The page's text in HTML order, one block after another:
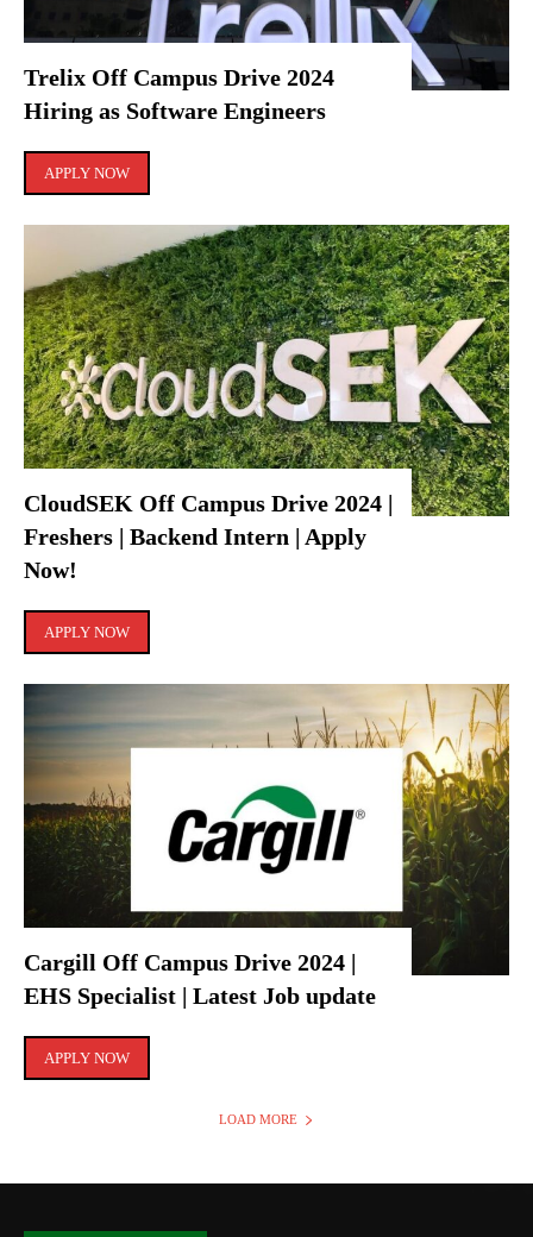
Trelix Off Campus Drive 2024
Hiring as Software Engineers
APPLY NOW
CloudSEK Off Campus Drive 2024 |
Freshers | Backend Intern | Apply
Now!
APPLY NOW
Cargill Off Campus Drive 2024 |
EHS Specialist | Latest Job update
APPLY NOW
LOAD MORE